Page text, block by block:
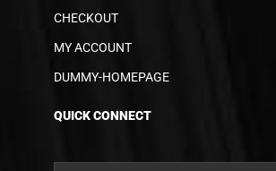
CHECKOUT
MY ACCOUNT
DUMMY-HOMEPAGE
QUICK CONNECT